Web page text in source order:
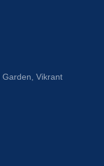
Garden, Vikrant